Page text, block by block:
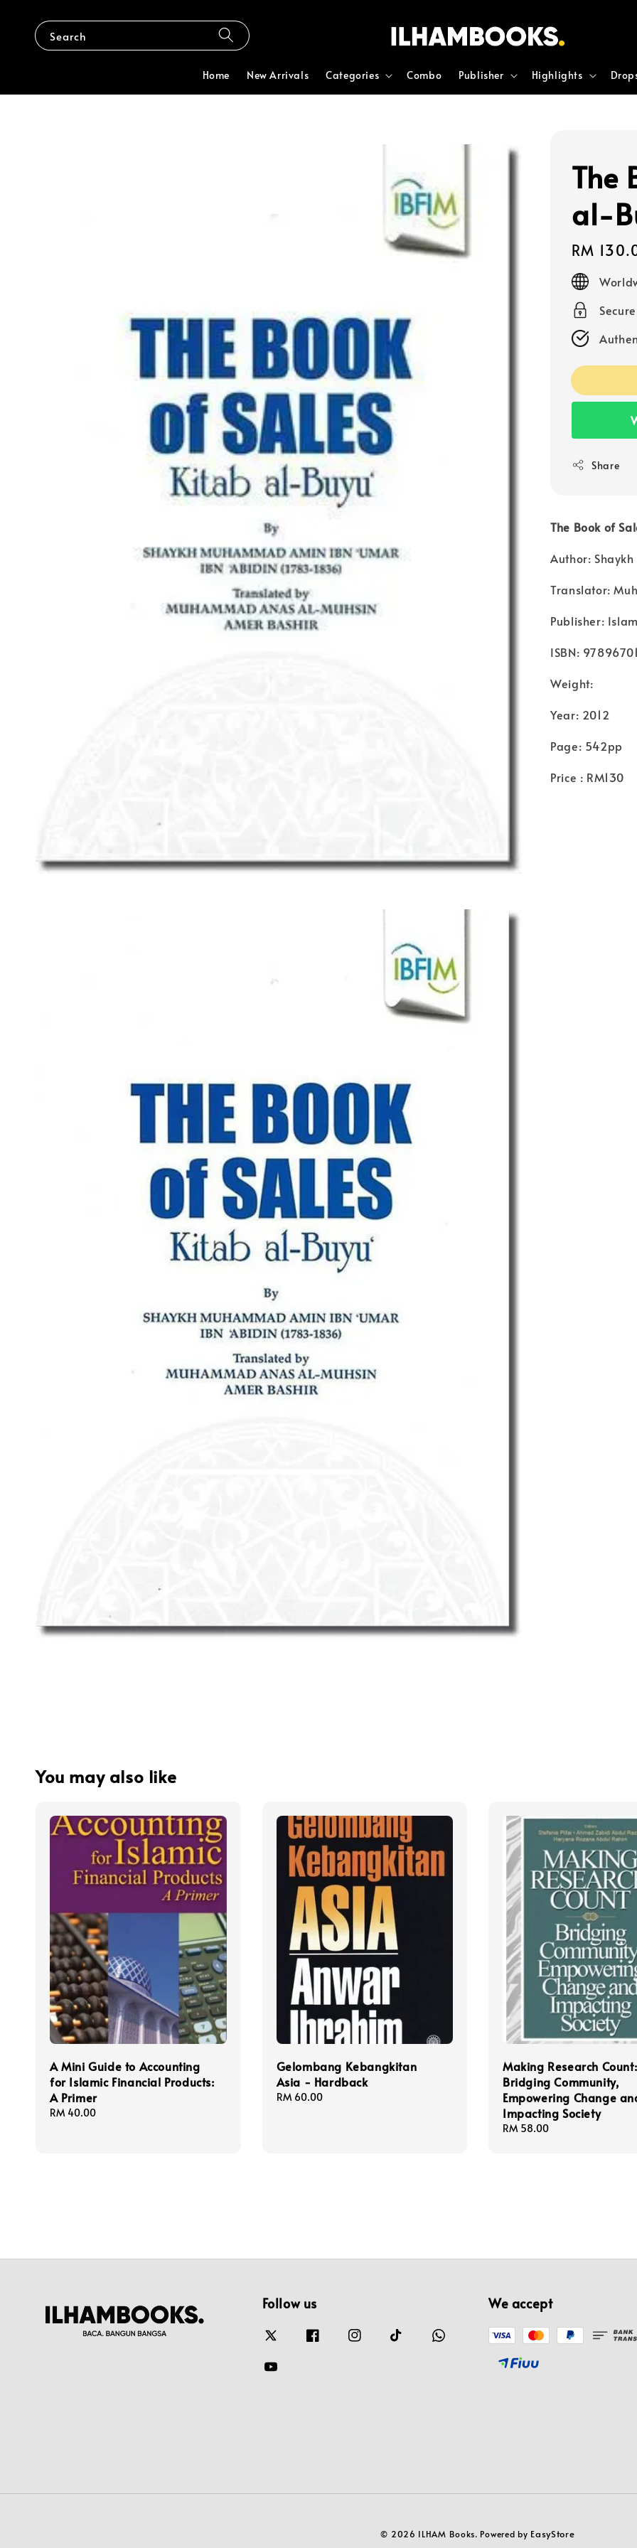
Search
Home New Arrivals Categories Combo Publisher Highlights
The
al-
Regular
price
RM
Share
The Book of
Author:
Translator:
Publisher:
ISBN:
Weight:
Year: 2012
Page: 542pp
Price : RM130
You may also like
A Mini Guide to Accounting
for Islamic Financial Products:
A Primer
Regular
RM 40.00
Gelombang Kebangkitan
Asia - Hardback
Regular
RM 60.00
Making Research Count:
Bridging Community,
Empowering Change
Impacting Society
Regular
RM 58.00
Follow us We accept
© 2026 ILHAM Books. Powered by EasyStore